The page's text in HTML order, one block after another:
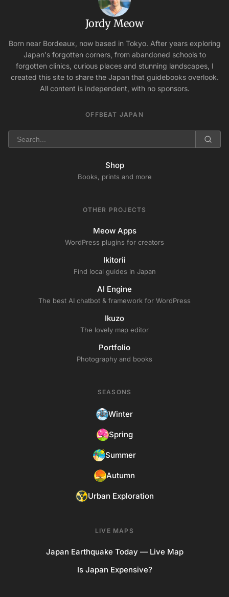
Jordy Meow
Born near Bordeaux, now based in Tokyo. After years exploring
Japan's forgotten corners, from abandoned schools to
forgotten clinics, curious places and stunning landscapes, I
created this site to share the Japan that guidebooks overlook.
All content is independent, with no sponsors.
OFFBEAT JAPAN
Shop
Books, prints and more
OTHER PROJECTS
Meow Apps
WordPress plugins for creators
Ikitorii
Find local guides in Japan
AI Engine
The best AI chatbot & framework for WordPress
Ikuzo
The lovely map editor
Portfolio
Photography and books
SEASONS
Winter
Spring
Summer
Autumn
Urban Exploration
LIVE MAPS
Japan Earthquake Today — Live Map
Is Japan Expensive?